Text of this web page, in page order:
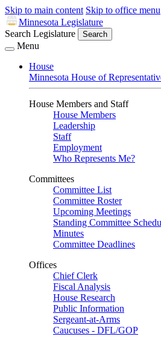
Skip to main content Skip to office menu
Minnesota Legislature
Search Legislature
Search
Menu
House
Minnesota House of
House Members and Staff
House Members
Leadership
Staff
Employment
Who Represents Me?
Committees
Committee List
Committee Roster
Upcoming Meetings
Standing Committee
Minutes
Committee Deadlines
Offices
Chief Clerk
Fiscal Analysis
House Research
Public Information
Sergeant-at-Arms
Caucuses - DFL/GOP